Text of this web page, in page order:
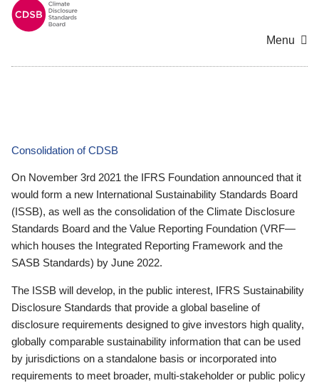
Menu
Consolidation of CDSB
On November 3rd 2021 the IFRS Foundation announced that it
would form a new International Sustainability Standards Board
(ISSB), as well as the consolidation of the Climate Disclosure
Standards Board and the Value Reporting Foundation (VRF—
which houses the Integrated Reporting Framework and the
SASB Standards) by June 2022.
The ISSB will develop, in the public interest, IFRS Sustainability
Disclosure Standards that provide a global baseline of
disclosure requirements designed to give investors high quality,
globally comparable sustainability information that can be used
by jurisdictions on a standalone basis or incorporated into
requirements to meet broader, multi-stakeholder or public policy